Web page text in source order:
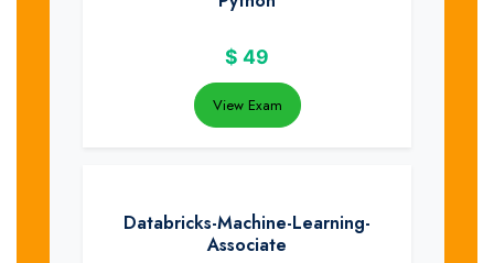
$ 49
View Exam
Databricks-Machine-Learning-
Associate